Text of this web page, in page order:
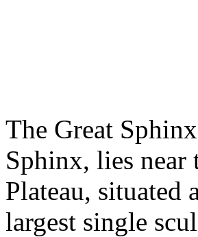
The Great
Sphinx, lies near
Plateau, situated
largest single